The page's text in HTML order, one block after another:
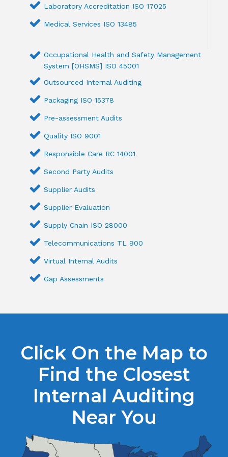
Laboratory Accreditation ISO 17025
Medical Services ISO 13485
Occupational Health and Safety Management
System [OHSMS] ISO 45001
Outsourced Internal Auditing
Packaging ISO 15378
Pre-assessment Audits
Quality ISO 9001
Responsible Care RC 14001
Second Party Audits
Supplier Audits
Supplier Evaluation
Supply Chain ISO 28000
Telecommunications TL 900
Virtual Internal Audits
Gap Assessments
Click On the Map to
Find the Closest
Internal Auditing
Near You